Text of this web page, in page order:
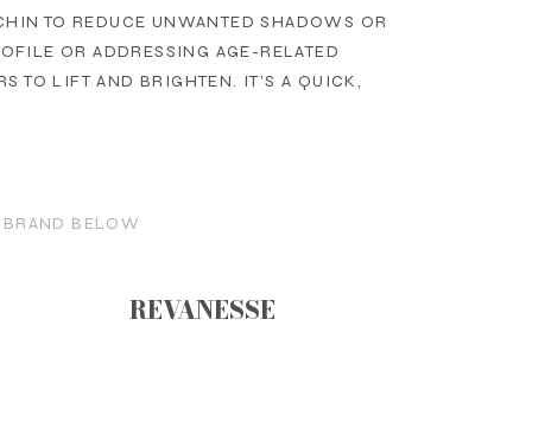
TO REDUCE UNWANTED SHADOWS OR
OR ADDRESSING AGE-RELATED
TO LIFT AND BRIGHTEN. IT’S A QUICK,
BELOW
REVANESSE